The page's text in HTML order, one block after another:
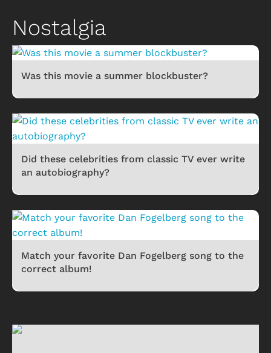
Nostalgia
Was this movie a summer blockbuster?
Did these celebrities from classic TV ever write
an autobiography?
Match your favorite Dan Fogelberg song to the
correct album!